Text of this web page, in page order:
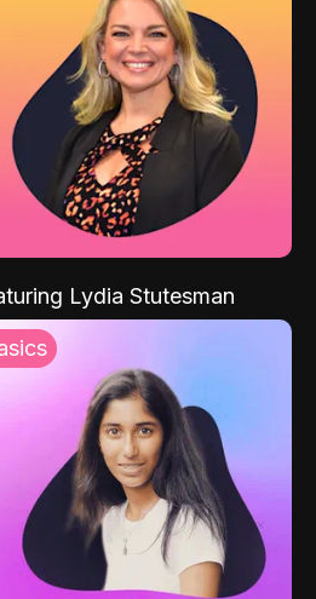
Lydia Stutesman